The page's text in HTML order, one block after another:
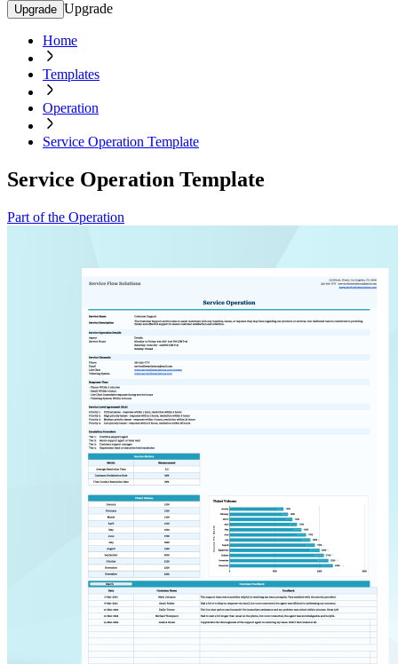
Upgrade Upgrade
Home
Templates
Operation
Service Operation Template
Service Operation Template
Part of the Operation